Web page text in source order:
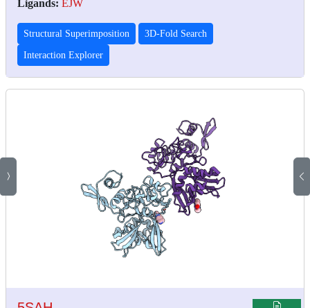
Ligands: EJW
Structural Superimposition 3D-Fold Search
Interaction Explorer